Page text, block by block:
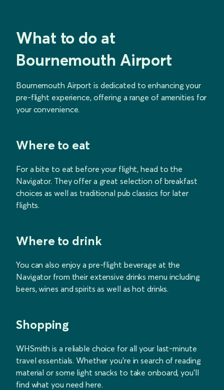
What to do at
Bournemouth Airport
Bournemouth Airport is dedicated to enhancing your
pre-flight experience, offering a range of amenities for
your convenience.
Where to eat
For a bite to eat before your flight, head to the
Navigator. They offer a great selection of breakfast
choices as well as traditional pub classics for later
flights.
Where to drink
You can also enjoy a pre-flight beverage at the
Navigator from their extensive drinks menu including
beers, wines and spirits as well as hot drinks.
Shopping
WHSmith is a reliable choice for all your last-minute
travel essentials. Whether you're in search of reading
material or some light snacks to take onboard, you'll
find what you need here.